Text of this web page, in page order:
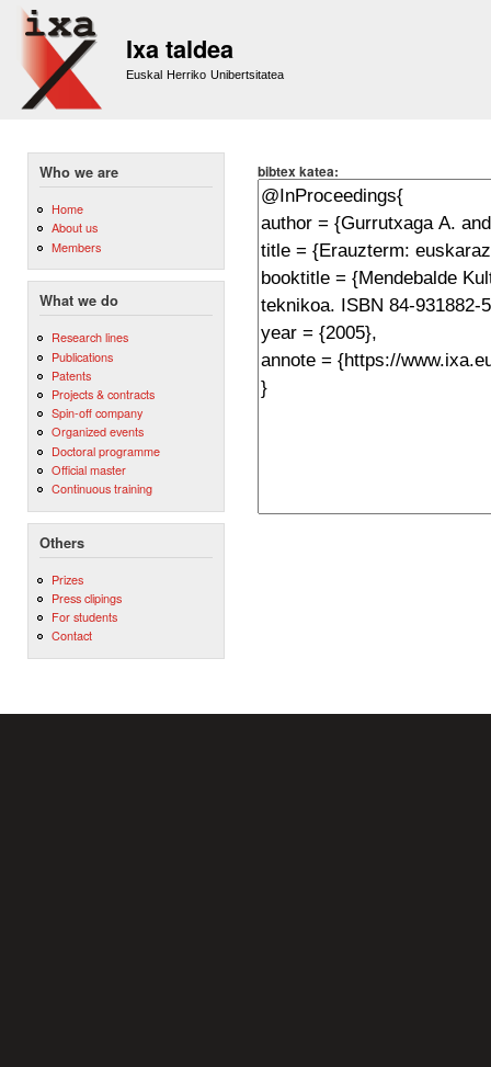
Ixa taldea
Euskal Herriko Unibertsitatea
Who we are
Home
About us
Members
What we do
Research lines
Publications
Patents
Projects & contracts
Spin-off company
Organized events
Doctoral programme
Official master
Continuous training
Others
Prizes
Press clipings
For students
Contact
bibtex katea: